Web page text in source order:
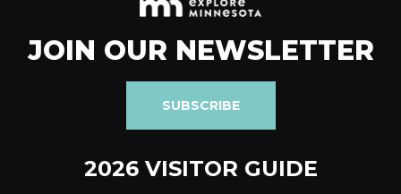
JOIN OUR NEWSLETTER
SUBSCRIBE
2026 VISITOR GUIDE